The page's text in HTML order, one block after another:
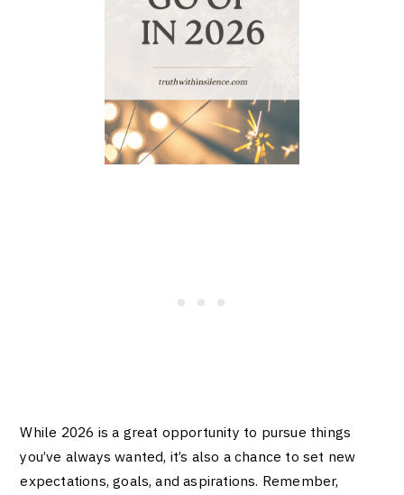
While 2026 is a great opportunity to pursue things
you’ve always wanted, it’s also a chance to set new
expectations, goals, and aspirations. Remember,